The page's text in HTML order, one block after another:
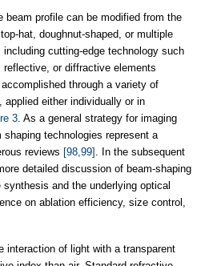
beam profile can be modified from the
hat, doughnut-shaped, or multiple
cutting-edge technology such
or diffractive elements
accomplished through a variety of
either individually or in
3 . As a general strategy for imaging
technologies represent a
reviews [98,99]
. In the subsequent
detailed discussion of beam-shaping
and the underlying optical
on ablation efficiency, size control,
interaction of light with a transparent